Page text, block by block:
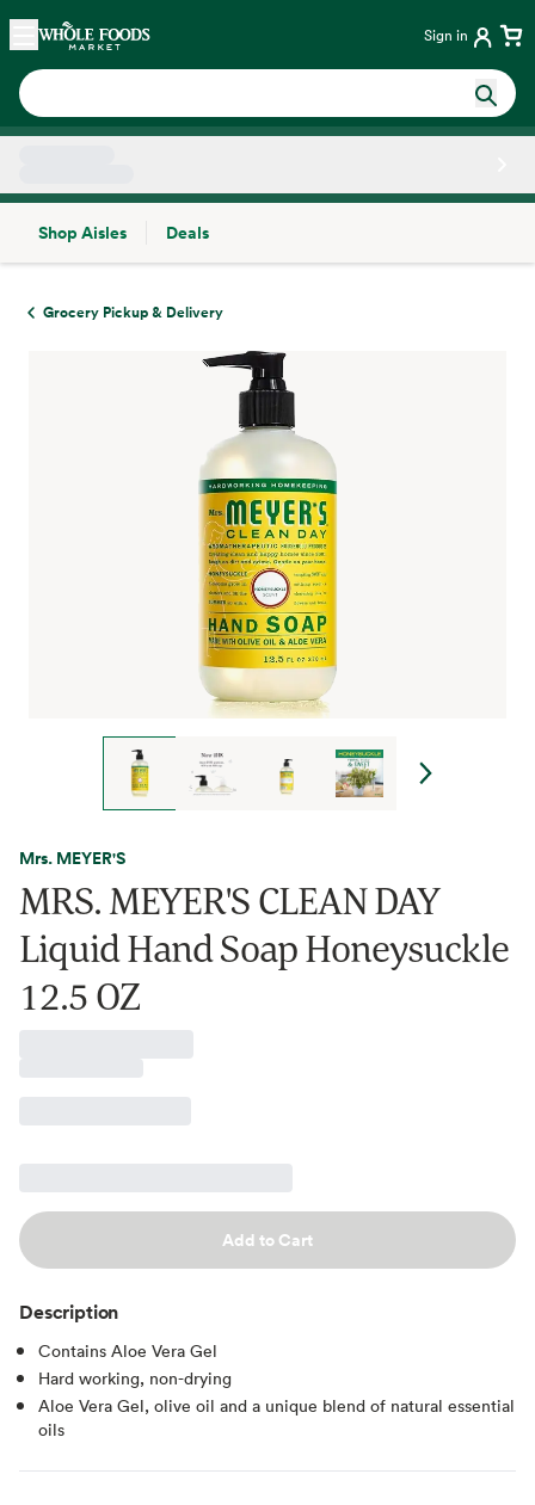
Skip main navigation
Home Sign in
Shop Aisles
Deals
Grocery Pickup & Delivery
Mrs. MEYER'S
MRS. MEYER'S CLEAN DAY
Liquid Hand Soap Honeysuckle
12.5 OZ
Add to Cart
Description
Contains Aloe Vera Gel
Hard working, non-drying
Aloe Vera Gel, olive oil and a unique blend of natural essential
oils